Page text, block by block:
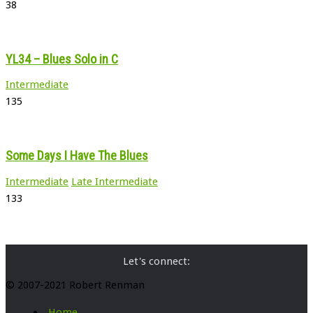
38
YL34 – Blues Solo in C
Intermediate
135
Some Days I Have The Blues
Intermediate Late Intermediate
133
Let's connect:
© 2007-2021 Robert Renman